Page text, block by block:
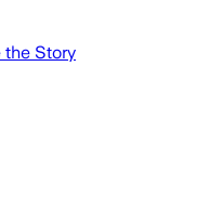
the Story